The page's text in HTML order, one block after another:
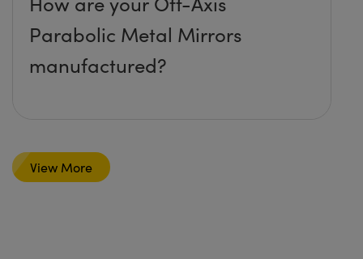
Parabolic Metal Mirrors
manufactured?
View More